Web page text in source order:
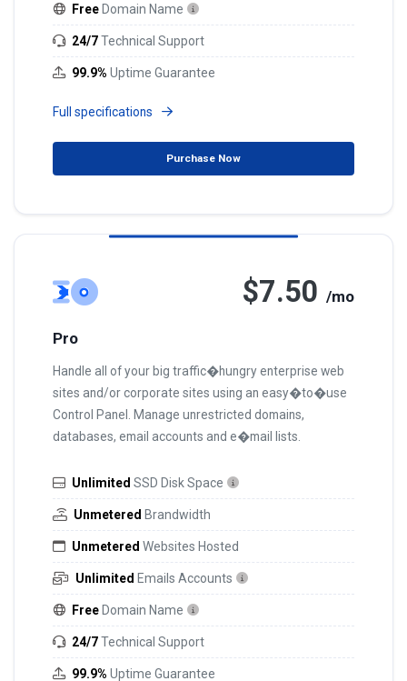
FreeDomain Name
24/7Technical Support
99.9% Uptime Guarantee
Full specifications
Purchase Now
$7.50 /mo
Pro
Handle all of your big traffic�hungry enterprise web
sites and/or corporate sites using an easy�to�use
Control Panel. Manage unrestricted domains,
databases, email accounts and e�mail lists.
Unlimited SSD Disk Space
Unmetered Brandwidth
Unmetered Websites Hosted
Unlimited Emails Accounts
FreeDomain Name
24/7Technical Support
99.9% Uptime Guarantee